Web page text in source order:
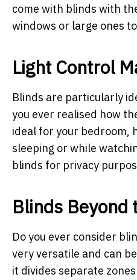
come with blinds with
windows or large ones
Light Control
Blinds are particularly
you ever realised how
ideal for your bedroom,
sleeping or while
blinds for privacy
Blinds Beyond
Do you ever consider
very versatile and can
it divides separate